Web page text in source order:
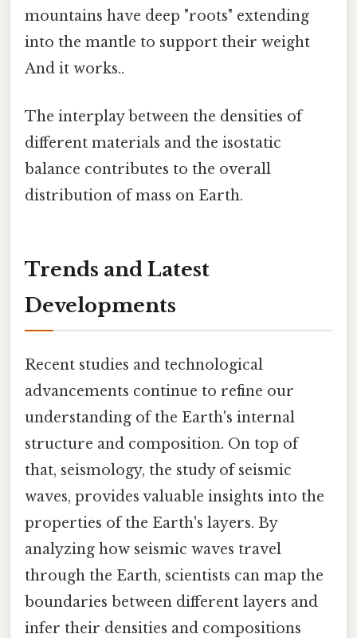
mountains have deep "roots" extending
into the mantle to support their weight
And it works..
The interplay between the densities of
different materials and the isostatic
balance contributes to the overall
distribution of mass on Earth.
Trends and Latest
Developments
Recent studies and technological
advancements continue to refine our
understanding of the Earth's internal
structure and composition. On top of
that, seismology, the study of seismic
waves, provides valuable insights into the
properties of the Earth's layers. By
analyzing how seismic waves travel
through the Earth, scientists can map the
boundaries between different layers and
infer their densities and compositions